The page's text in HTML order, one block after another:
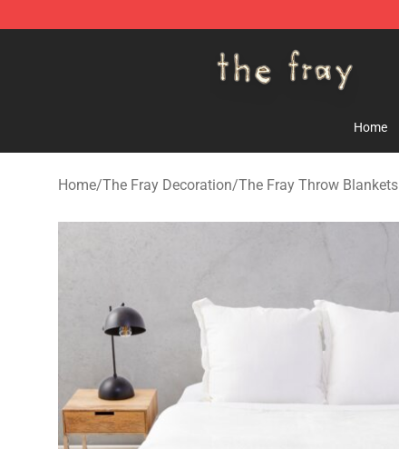
Home
Home/The Fray Decoration/The Fray Throw Blankets